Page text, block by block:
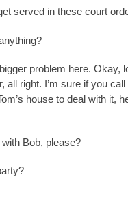
served in these court
problem here. Okay,
all right. I’m sure if you
house to deal with it,
Bob, please?